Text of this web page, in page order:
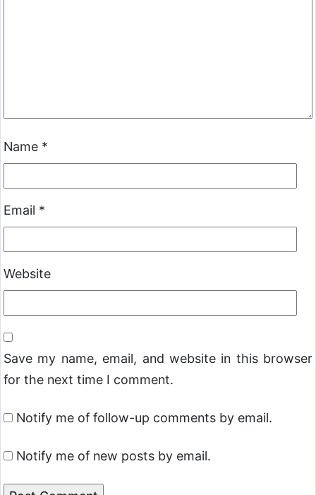
Name *
Email *
Website
Save my name, email, and website in this browser
for the next time I comment.
Notify me of follow-up comments by email.
Notify me of new posts by email.